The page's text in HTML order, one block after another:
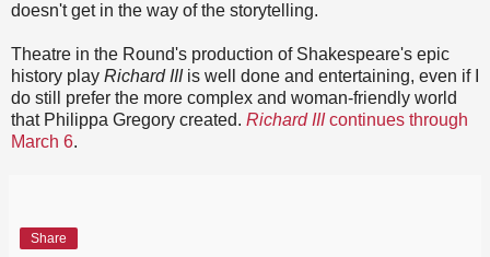
doesn't get in the way of the storytelling.
Theatre in the Round's production of Shakespeare's epic
history play Richard IIIis well done and entertaining, even if I
do still prefer the more complex and woman-friendly world
that Philippa Gregory created. Richard IIIcontinues through
March 6.
Share